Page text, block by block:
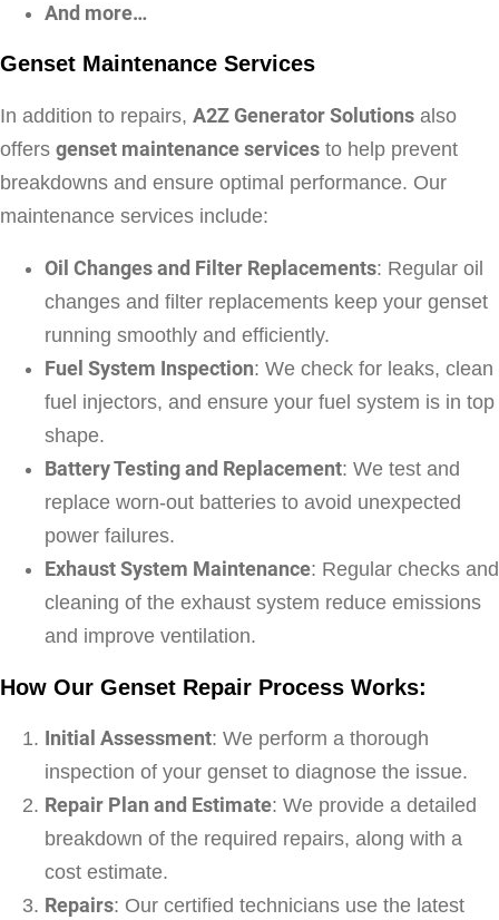
And more…
Genset Maintenance Services
In addition to repairs, A2Z Generator Solutions also
offers genset maintenance services to help prevent
breakdowns and ensure optimal performance. Our
maintenance services include:
Oil Changes and Filter Replacements: Regular oil
changes and filter replacements keep your genset
running smoothly and efficiently.
Fuel System Inspection: We check for leaks, clean
fuel injectors, and ensure your fuel system is in top
shape.
Battery Testing and Replacement: We test and
replace worn-out batteries to avoid unexpected
power failures.
Exhaust System Maintenance: Regular checks and
cleaning of the exhaust system reduce emissions
and improve ventilation.
How Our Genset Repair Process Works:
Initial Assessment: We perform a thorough
inspection of your genset to diagnose the issue.
Repair Plan and Estimate: We provide a detailed
breakdown of the required repairs, along with a
cost estimate.
Repairs: Our certified technicians use the latest